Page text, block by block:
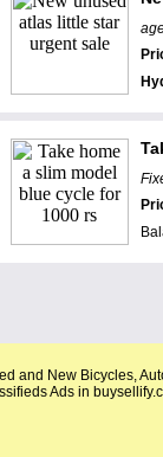
and New Bicycles,
Ads in